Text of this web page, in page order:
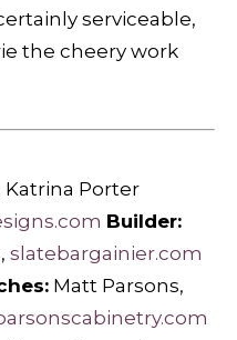
serviceable,
the cheery work
Katrina Porter
Builder:
slatebargainier.com
Matt Parsons,